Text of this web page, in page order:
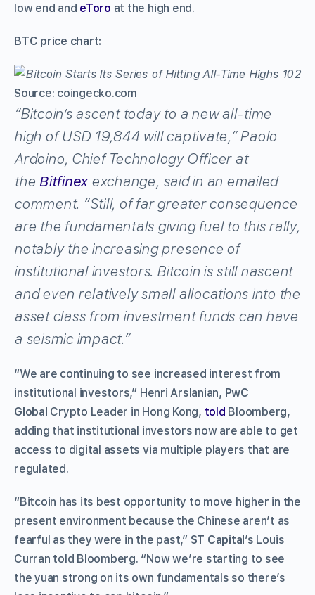
low end and eToro at the high end.
BTC price chart:
Source: coingecko.com
“Bitcoin’s ascent today to a new all-time
high of USD 19,844 will captivate,” Paolo
Ardoino, Chief Technology Officer at
the Bitfinexexchange, said in an emailed
comment. “Still, of far greater consequence
are the fundamentals giving fuel to this rally,
notably the increasing presence of
institutional investors. Bitcoin is still nascent
and even relatively small allocations into the
asset class from investment funds can have
a seismic impact.”
“We are continuing to see increased interest from
institutional investors,” Henri Arslanian, PwC
Global Crypto Leader in Hong Kong, told Bloomberg,
adding that institutional investors now are able to get
access to digital assets via multiple players that are
regulated.
“Bitcoin has its best opportunity to move higher in the
present environment because the Chinese aren’t as
fearful as they were in the past,” ST Capital’s Louis
Curran told Bloomberg. “Now we’re starting to see
the yuan strong on its own fundamentals so there’s